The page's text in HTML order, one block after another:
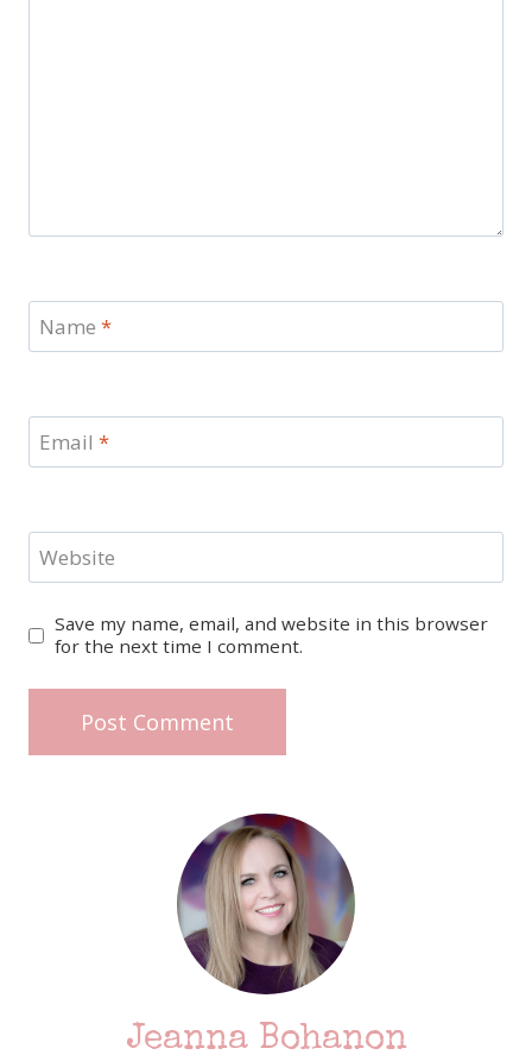
Name *
Email *
Website
Save my name, email, and website in this browser
for the next time I comment.
Jeanna Bohanon